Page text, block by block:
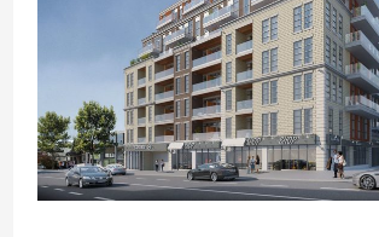
amenities
and
exceptional